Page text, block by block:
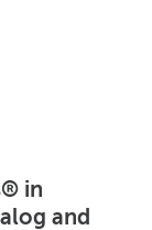
in
and